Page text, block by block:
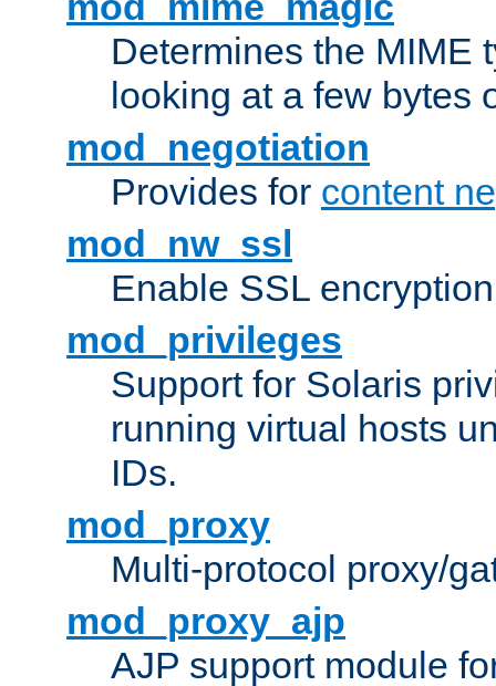
Determines the MIME
looking at a few bytes
mod_negotiation
Provides for content
mod_nw_ssl
Enable SSL
mod_privileges
Support for Solaris
running virtual hosts
IDs.
mod_proxy
Multi-protocol proxy/
mod_proxy_ajp
AJP support module